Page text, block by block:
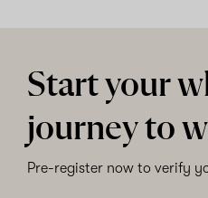
Start your
journey to
Pre-register now to verify